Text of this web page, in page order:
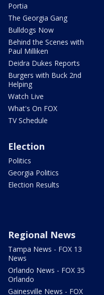
Portia
The Georgia Gang
Bulldogs Now
Behind the Scenes with
Paul Milliken
Deidra Dukes Reports
Burgers with Buck 2nd
Helping
Watch Live
What's On FOX
TV Schedule
Election
Politics
Georgia Politics
Election Results
Regional News
Tampa News - FOX 13
News
Orlando News - FOX 35
Orlando
Gainesville News - FOX